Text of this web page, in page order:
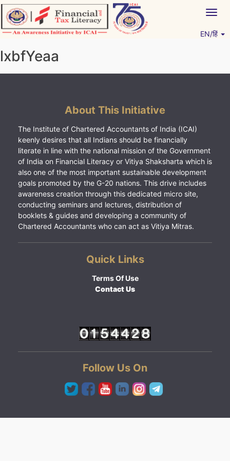
Skip
to
content
EN/हिं
lxbfYeaa
About This Initiative
The Institute of Chartered Accountants of India (ICAI)
keenly desires that all Indians should be financially
literate in line with the national mission of the Government
of India on Financial Literacy or Vitiya Shaksharta which is
also one of the most important sustainable development
goals promoted by the G-20 nations. This drive includes
awareness creation through this dedicated micro site,
conducting seminars and lectures, distribution of
booklets & guides and developing a community of
Chartered Accountants who can act as Vitiya Mitras.
Quick Links
Terms Of Use
Contact Us
Follow Us On